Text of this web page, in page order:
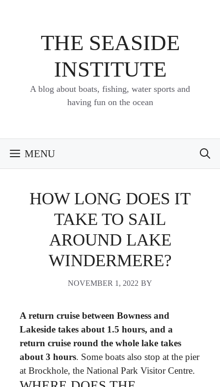
THE SEASIDE
INSTITUTE
A blog about boats, fishing, water sports and
having fun on the ocean
MENU
HOW LONG DOES IT
TAKE TO SAIL
AROUND LAKE
WINDERMERE?
NOVEMBER 1, 2022 BY
A return cruise between Bowness and
Lakeside takes about 1.5 hours, and a
return cruise round the whole lake takes
about 3 hours. Some boats also stop at the pier
at Brockhole, the National Park Visitor Centre.